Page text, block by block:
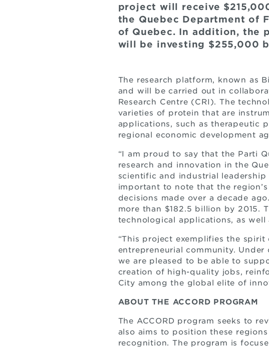
project will receive
the Quebec Department of
of Quebec. In addition, the
will be investing $255,000
The research platform, known as
and will be carried out in
Research Centre (CRI). The
varieties of protein that are
applications, such as therapeutic
regional economic development
“I am proud to say that the Parti
research and innovation in the
scientific and industrial
important to note that the
decisions made over a decade
more than $182.5 billion by 2015.
technological applications, as well
“This project exemplifies the
entrepreneurial community. Under
we are pleased to be able to
creation of high-quality jobs,
City among the global elite of
ABOUT THE ACCORD PROGRAM
The ACCORD program seeks to
also aims to position these
recognition. The program is